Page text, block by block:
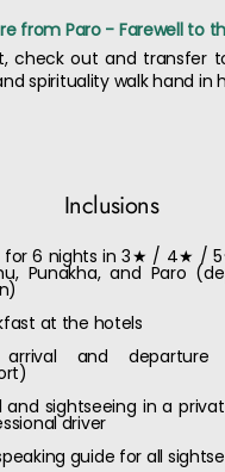
from Paro - Farewell to
check out and transfer
spirituality walk hand in
Inclusions
6 nights in 3★ / 4★ /
Punakha, and Paro
at the hotels
and departure
sightseeing in a
driver
guide for all